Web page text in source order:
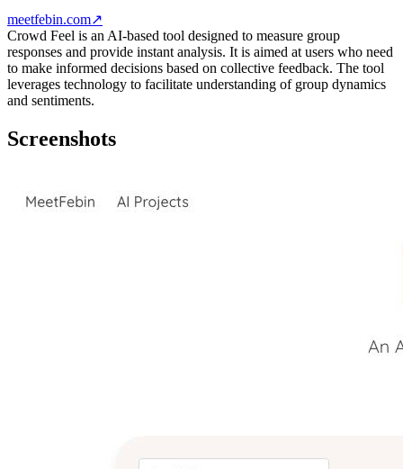
meetfebin.com↗
Crowd Feel is an AI-based tool designed to measure group
responses and provide instant analysis. It is aimed at users who need
to make informed decisions based on collective feedback. The tool
leverages technology to facilitate understanding of group dynamics
and sentiments.
Screenshots